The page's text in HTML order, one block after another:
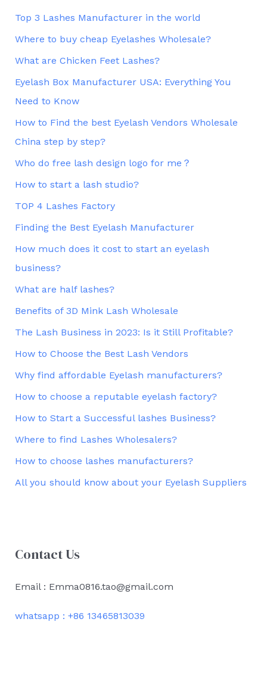
Top 3 Lashes Manufacturer in the world
Where to buy cheap Eyelashes Wholesale?
What are Chicken Feet Lashes?
Eyelash Box Manufacturer USA: Everything You
Need to Know
How to Find the best Eyelash Vendors Wholesale
China step by step?
Who do free lash design logo for me？
How to start a lash studio?
TOP 4 Lashes Factory
Finding the Best Eyelash Manufacturer
How much does it cost to start an eyelash
business?
What are half lashes?
Benefits of 3D Mink Lash Wholesale
The Lash Business in 2023: Is it Still Profitable?
How to Choose the Best Lash Vendors
Why find affordable Eyelash manufacturers?
How to choose a reputable eyelash factory?
How to Start a Successful lashes Business?
Where to find Lashes Wholesalers?
How to choose lashes manufacturers?
All you should know about your Eyelash Suppliers
Contact Us
Email : Emma0816.tao@gmail.com
whatsapp : +86 13465813039